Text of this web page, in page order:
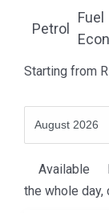
Petrol
Fuel
Starting from
Available
the whole day,